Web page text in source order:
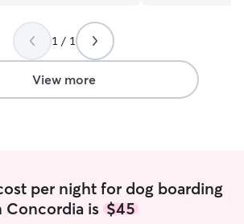
Thanks again ☺️”
1 / 1
View more
per night for dog boarding
Concordia is $45